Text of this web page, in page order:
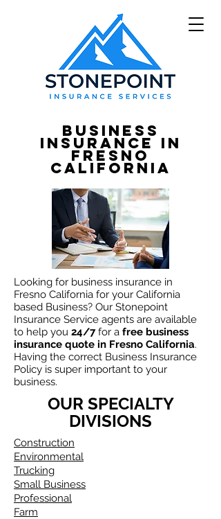
Business
Insurance in
Fresno
California
Looking for business insurance in
Fresno California for your California
based Business? Our Stonepoint
Insurance Service agents are available
to help you 24/7for a free business
insurance quote in Fresno California.
Having the correct Business Insurance
Policy is super important to your
business.
OUR SPECIALTY
DIVISIONS
Construction
Environmental
Trucking
Small Business
Professional
Farm